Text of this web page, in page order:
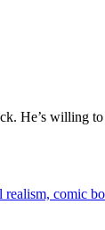
He’s willing